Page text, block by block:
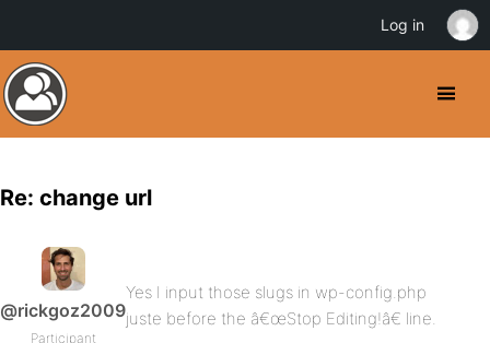
Re: change url
@rickgoz2009
Participant
Yes I input those slugs in wp-config.php
juste before the â€œStop Editing!â€ line.
Log in